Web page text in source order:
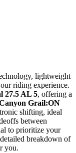
lightweight
riding experience.
27.5 AL 5, offering a
Grail:ON
shifting, ideal
between
to prioritize your
breakdown of
you.